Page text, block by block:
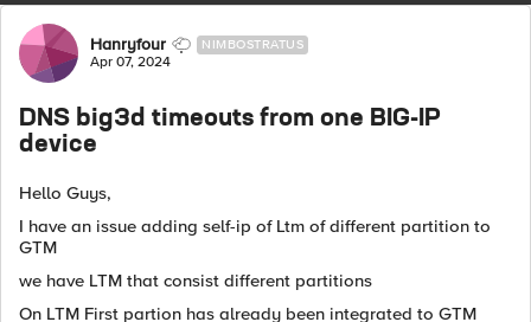
Forum Discussion
Hanryfour NIMBOSTRATUS
Apr 07, 2024
DNS big3d timeouts from one BIG-IP
device
Hello Guys,
I have an issue adding self-ip of Ltm of different partition to
GTM
we have LTM that consist different partitions
On LTM First partion has already been integrated to GTM